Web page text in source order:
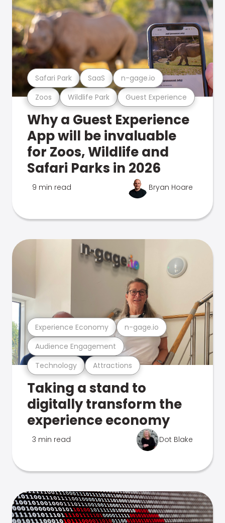
Zoos Wildlife Park Guest Experience
Safari Park SaaS n-gage.io
Why a Guest Experience
App will be invaluable
for Zoos, Wildlife and
Safari Parks in 2026
9 min read Bryan Hoare
Technology Attractions
Audience Engagement
Experience Economy n-gage.io
Taking a stand to
digitally transform the
experience economy
3 min read Dot Blake